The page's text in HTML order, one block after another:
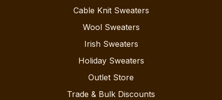
Cable Knit Sweaters
Wool Sweaters
Irish Sweaters
Holiday Sweaters
Outlet Store
Trade & Bulk Discounts